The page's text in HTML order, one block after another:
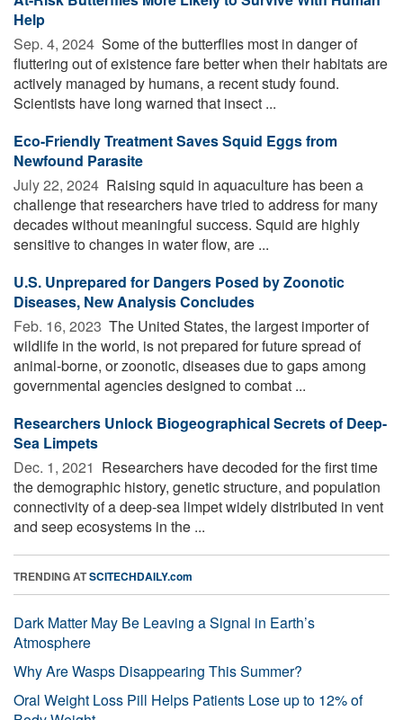
Help
Sep. 4, 2024  Some of the butterflies most in danger of
fluttering out of existence fare better when their habitats are
actively managed by humans, a recent study found.
Scientists have long warned that insect ...
Eco-Friendly Treatment Saves Squid Eggs from
Newfound Parasite
July 22, 2024  Raising squid in aquaculture has been a
challenge that researchers have tried to address for many
decades without meaningful success. Squid are highly
sensitive to changes in water flow, are ...
U.S. Unprepared for Dangers Posed by Zoonotic
Diseases, New Analysis Concludes
Feb. 16, 2023  The United States, the largest importer of
wildlife in the world, is not prepared for future spread of
animal-borne, or zoonotic, diseases due to gaps among
governmental agencies designed to combat ...
Researchers Unlock Biogeographical Secrets of Deep-
Sea Limpets
Dec. 1, 2021  Researchers have decoded for the first time
the demographic history, genetic structure, and population
connectivity of a deep-sea limpet widely distributed in vent
and seep ecosystems in the ...
TRENDING ATSCITECHDAILY.com
Dark Matter May Be Leaving a Signal in Earth’s
Atmosphere
Why Are Wasps Disappearing This Summer?
Oral Weight Loss Pill Helps Patients Lose up to 12% of